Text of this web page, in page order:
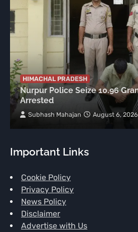
HIMACHAL PRADESH
Nurpur Police Seize 10.96
Arrested
Subhash Mahajan August 6, 2026
Important Links
Cookie Policy
Privacy Policy
News Policy
Disclaimer
Advertise with Us